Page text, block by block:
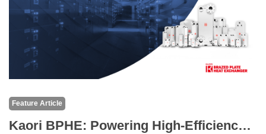
Feature Article
Kaori BPHE: Powering High-Efficiency Liquid-Cooled Data Centers